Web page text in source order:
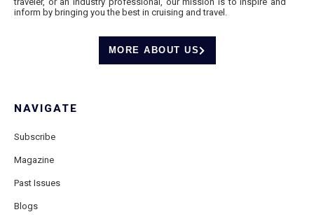
inform by bringing you the best in cruising and travel.
MORE ABOUT US
NAVIGATE
Subscribe
Magazine
Past Issues
Blogs